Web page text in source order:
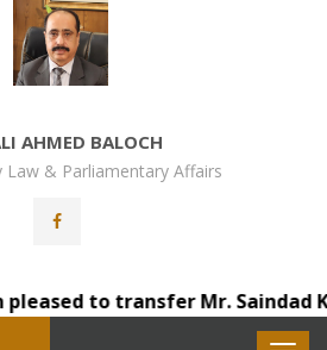
AHMED BALOCH
Law & Parliamentary Affairs
to transfer Mr. Saindad